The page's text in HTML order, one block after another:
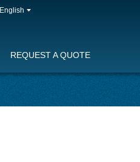
English
REQUEST A QUOTE